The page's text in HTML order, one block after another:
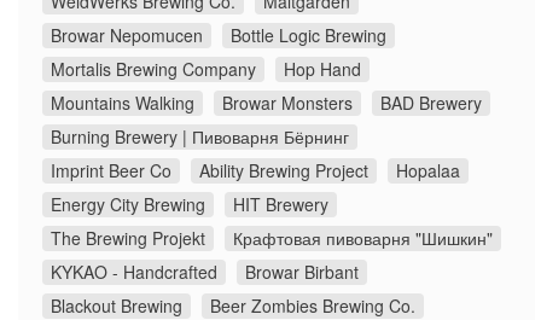
Browar Nepomucen
Bottle Logic Brewing
Mortalis Brewing Company
Hop Hand
Mountains Walking
Browar Monsters
BAD Brewery
Burning Brewery | Пивоварня Бёрнинг
Imprint Beer Co
Ability Brewing Project
Hopalaa
Energy City Brewing
HIT Brewery
The Brewing Projekt
Крафтовая пивоварня "Шишкин"
KYKAO - Handcrafted
Browar Birbant
Blackout Brewing
Beer Zombies Brewing Co.